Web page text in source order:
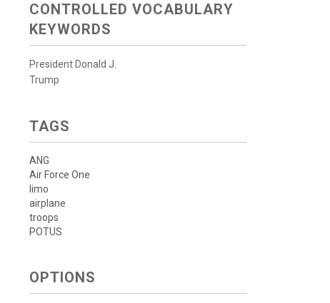
CONTROLLED VOCABULARY
KEYWORDS
President Donald J.
Trump
TAGS
ANG
Air Force One
limo
airplane
troops
POTUS
OPTIONS